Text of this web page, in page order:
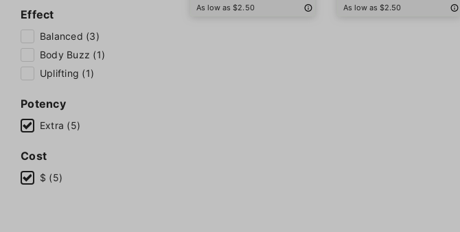
Effect
Balanced (3)
Body Buzz (1)
Uplifting (1)
Potency
Extra (5)
Cost
$ (5)
As low as $2.50 As low as $2.50